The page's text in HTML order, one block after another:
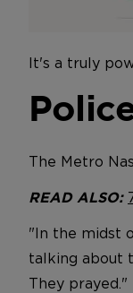
It's a truly
The Metro
READ ALSO:
"In the midst
talking about
They prayed."